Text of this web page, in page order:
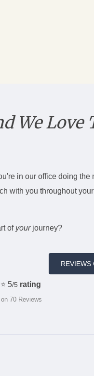
We Love
in our office doing
with you throughout
of yourjourney?
REVIEWS
5/5 rating
70 Reviews